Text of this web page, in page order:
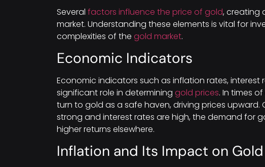
Several factors influence the price of gold, creating
market. Understanding these elements is vital for
complexities of the gold market.
Economic Indicators
Economic indicators such as inflation rates,
significant role in determining gold prices. In times
turn to gold as a safe haven, driving prices upward.
strong and interest rates are high, the demand for
higher returns elsewhere.
Inflation and Its Impact on Gold